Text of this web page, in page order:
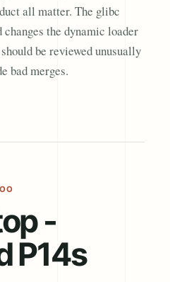
all matter. The glibc
the dynamic loader
be reviewed unusually
bad merges.
-
P14s